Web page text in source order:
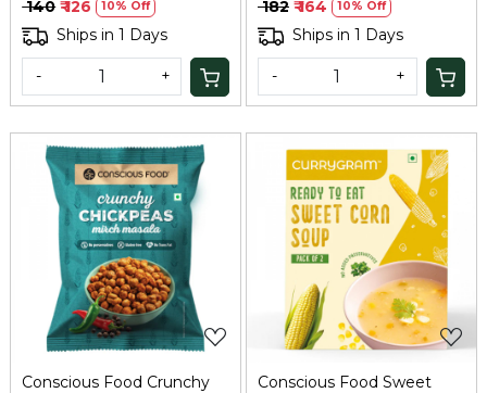
₹ 140 ₹ 126 10% Off
Ships in 1 Days
- +
₹ 182 ₹ 164 10% Off
Ships in 1 Days
- +
Loading...
Conscious Food Crunchy
Loading...
Conscious Food Sweet